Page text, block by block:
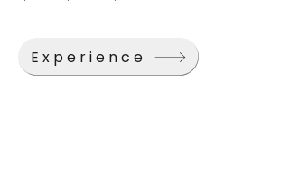
Experience